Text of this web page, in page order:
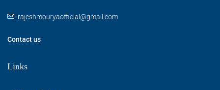
rajeshmouryaofficial@gmail.com
Contact us
Links